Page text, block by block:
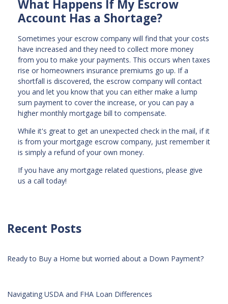
What Happens If My Escrow
Account Has a Shortage?
Sometimes your escrow company will find that your costs
have increased and they need to collect more money
from you to make your payments. This occurs when taxes
rise or homeowners insurance premiums go up. If a
shortfall is discovered, the escrow company will contact
you and let you know that you can either make a lump
sum payment to cover the increase, or you can pay a
higher monthly mortgage bill to compensate.
While it's great to get an unexpected check in the mail, if it
is from your mortgage escrow company, just remember it
is simply a refund of your own money.
If you have any mortgage related questions, please give
us a call today!
Recent Posts
Ready to Buy a Home but worried about a Down Payment?
Navigating USDA and FHA Loan Differences